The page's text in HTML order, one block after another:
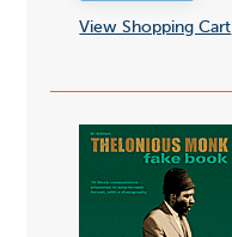
View Shopping Cart